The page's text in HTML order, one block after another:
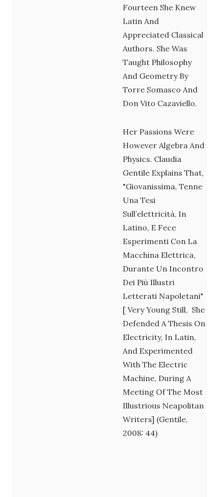
Fourteen She Knew
Latin And
Appreciated Classical
Authors. She Was
Taught Philosophy
And Geometry By
Torre Somasco And
Don Vito Cazaviello.
Her Passions Were
However Algebra And
Physics. Claudia
Gentile Explains That,
"giovanissima, Tenne
Una Tesi
Sull’elettricità, In
Latino, E Fece
Esperimenti Con La
Macchina Elettrica,
Durante Un Incontro
Dei Più Illustri
Letterati Napoletani"
[ Very Young Still, She
Defended A Thesis On
Electricity, In Latin,
And Experimented
With The Electric
Machine, During A
Meeting Of The Most
Illustrious Neapolitan
Writers] (Gentile,
2008: 44)